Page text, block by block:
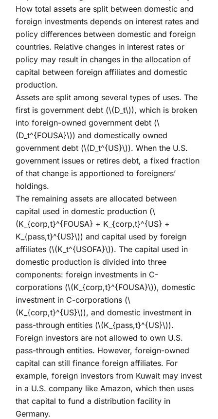
How total assets are split between domestic and
foreign investments depends on interest rates and
policy differences between domestic and foreign
countries. Relative changes in interest rates or
policy may result in changes in the allocation of
capital between foreign affiliates and domestic
production.
Assets are split among several types of uses. The
first is government debt (\(D_t\)), which is broken
into foreign-owned government debt (\
(D_t^{FOUSA}\)) and domestically owned
government debt (\(D_t^{US}\)). When the U.S.
government issues or retires debt, a fixed fraction
of that change is apportioned to foreigners’
holdings.
The remaining assets are allocated between
capital used in domestic production (\
(K_{corp,t}^{FOUSA} + K_{corp,t}^{US} +
K_{pass,t}^{US}\)) and capital used by foreign
affiliates (\(K_t^{USOFA}\)). The capital used in
domestic production is divided into three
components: foreign investments in C-
corporations (\(K_{corp,t}^{FOUSA}\)), domestic
investment in C-corporations (\
(K_{corp,t}^{US}\)), and domestic investment in
pass-through entities (\(K_{pass,t}^{US}\)).
Foreign investors are not allowed to own U.S.
pass-through entities. However, foreign-owned
capital can still finance foreign affiliates. For
example, foreign investors from Kuwait may invest
in a U.S. company like Amazon, which then uses
that capital to fund a distribution facility in
Germany.